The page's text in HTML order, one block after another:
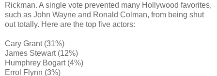
Rickman. A single vote prevented many Hollywood favorites,
such as John Wayne and Ronald Colman, from being shut
out totally. Here are the top five actors:
Cary Grant (31%)
James Stewart (12%)
Humphrey Bogart (4%)
Errol Flynn (3%)